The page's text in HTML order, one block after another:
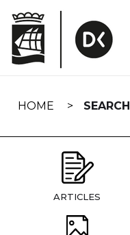
navigation
HOME SEARCH
ARTICLES